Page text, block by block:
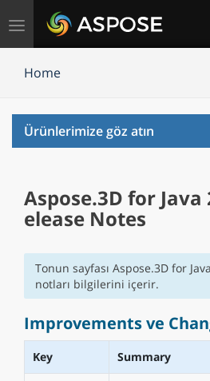
Gezinmeyi
Home
Ürünlerimize göz atın
Aspose.3D for Java
elease Notes
Tonun sayfası Aspose.3D for
notları bilgilerini içerir.
Improvements ve
Key Summary